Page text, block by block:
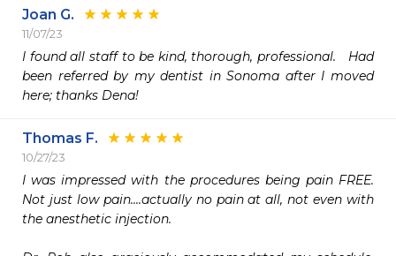
Joan G.
11/07/23
I found all staff to be kind, thorough, professional.   Had
been referred by my dentist in Sonoma after I moved
here; thanks Dena!
Thomas F.
10/27/23
I was impressed with the procedures being pain FREE.
Not just low pain....actually no pain at all, not even with
the anesthetic injection.